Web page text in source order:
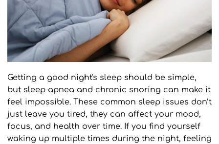
Getting a good night's sleep should be simple,
but sleep apnea and chronic snoring can make it
feel impossible. These common sleep issues don’t
just leave you tired, they can affect your mood,
focus, and health over time. If you find yourself
waking up multiple times during the night, feeling